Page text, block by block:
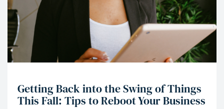
Getting Back into the Swing of Things
This Fall: Tips to Reboot Your Business